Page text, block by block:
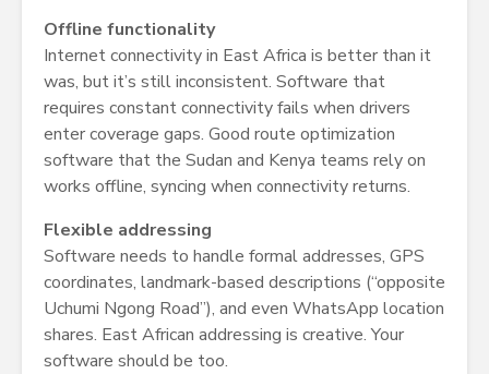
Offline functionality
Internet connectivity in East Africa is better than it
was, but it’s still inconsistent. Software that
requires constant connectivity fails when drivers
enter coverage gaps. Good route optimization
software that the Sudan and Kenya teams rely on
works offline, syncing when connectivity returns.
Flexible addressing
Software needs to handle formal addresses, GPS
coordinates, landmark-based descriptions (“opposite
Uchumi Ngong Road”), and even WhatsApp location
shares. East African addressing is creative. Your
software should be too.